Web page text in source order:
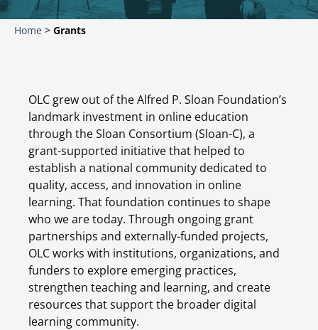
Home > Grants
OLC grew out of the Alfred P. Sloan Foundation’s
landmark investment in online education
through the Sloan Consortium (Sloan-C), a
grant-supported initiative that helped to
establish a national community dedicated to
quality, access, and innovation in online
learning. That foundation continues to shape
who we are today. Through ongoing grant
partnerships and externally-funded projects,
OLC works with institutions, organizations, and
funders to explore emerging practices,
strengthen teaching and learning, and create
resources that support the broader digital
learning community.